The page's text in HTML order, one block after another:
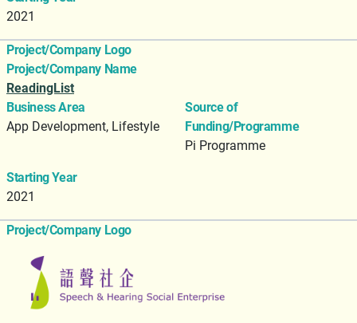
2021
Project/Company Logo
Project/Company Name
ReadingList
Business Area
App Development, Lifestyle
Source of
Funding/Programme
Pi Programme
Starting Year
2021
Project/Company Logo